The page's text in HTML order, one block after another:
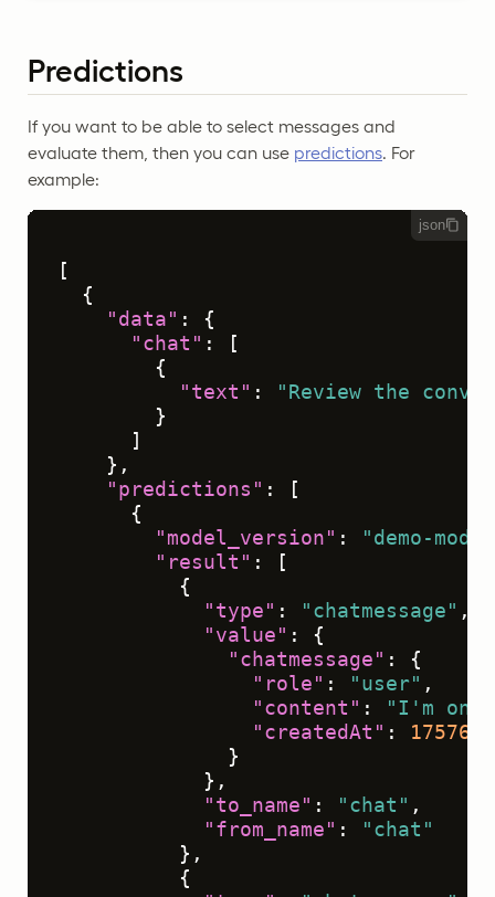
Predictions
If you want to be able to select messages and
evaluate them, then you can use predictions. For
example:
json
[
{
"data" :
{
"chat" :
[
{
"text" :
"Review the
}
]
} ,
"predictions" :
[
{
"model_version" :
"demo-
"result" :
[
{
"type" : "chatmessage" ,
"value" :
{
"chatmessage" :
{
"role" : "user" ,
"content" :
"I'm
"createdAt" :
}
} ,
"to_name" : "chat" ,
"from_name" :
"chat"
} ,
{